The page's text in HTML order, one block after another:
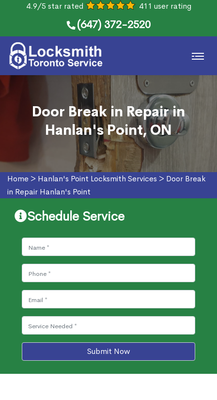
4.9/5 star rated 411 user rating
(647) 372-2520
Door Break in Repair in
Hanlan's Point, ON
Home > Hanlan's Point Locksmith Services > Door Break
in Repair Hanlan's Point
Schedule Service
Submit Now